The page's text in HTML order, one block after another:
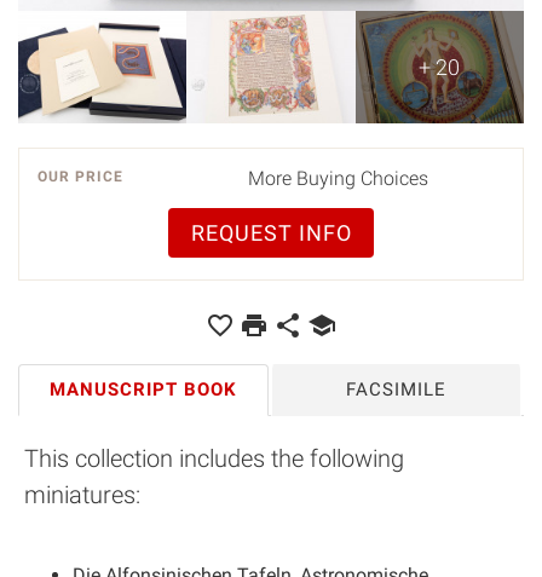
+ 20
OUR PRICE More Buying Choices
REQUEST INFO
MANUSCRIPT BOOK FACSIMILE
This collection includes the following
miniatures: